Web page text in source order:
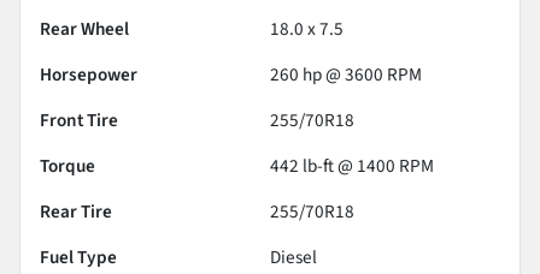
Rear Wheel
18.0 x 7.5
Horsepower
260 hp @ 3600 RPM
Front Tire
255/70R18
Torque
442 lb-ft @ 1400 RPM
Rear Tire
255/70R18
Fuel Type
Diesel